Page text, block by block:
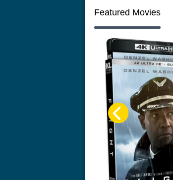
Featured Movies